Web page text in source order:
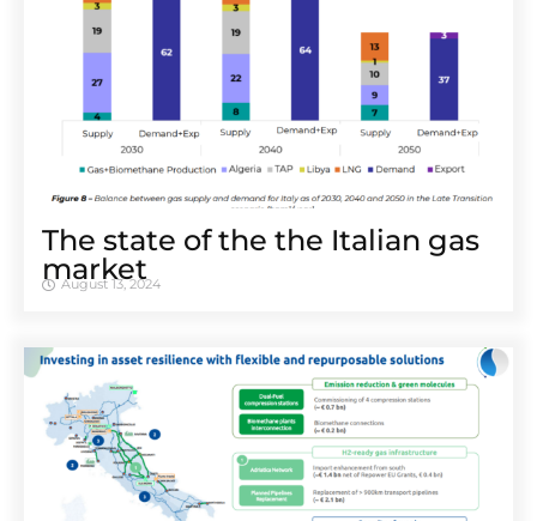
The state of the the Italian gas
market
August 13, 2024